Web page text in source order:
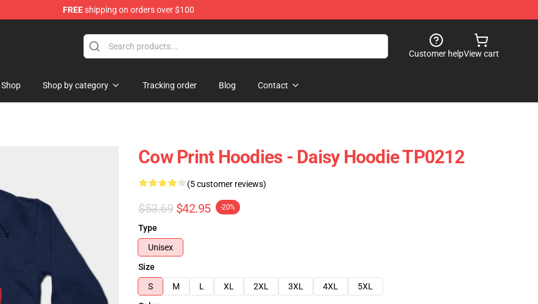
FREEshipping on orders over $100
Customer helpView cart
Shop Shop by category Tracking order Blog Contact
Cow Print Hoodies - Daisy Hoodie TP0212
(5 customer reviews)
$53.69 $42.95 -20%
Type
Unisex
Size
S
M L XL 2XL 3XL 4XL
5XL